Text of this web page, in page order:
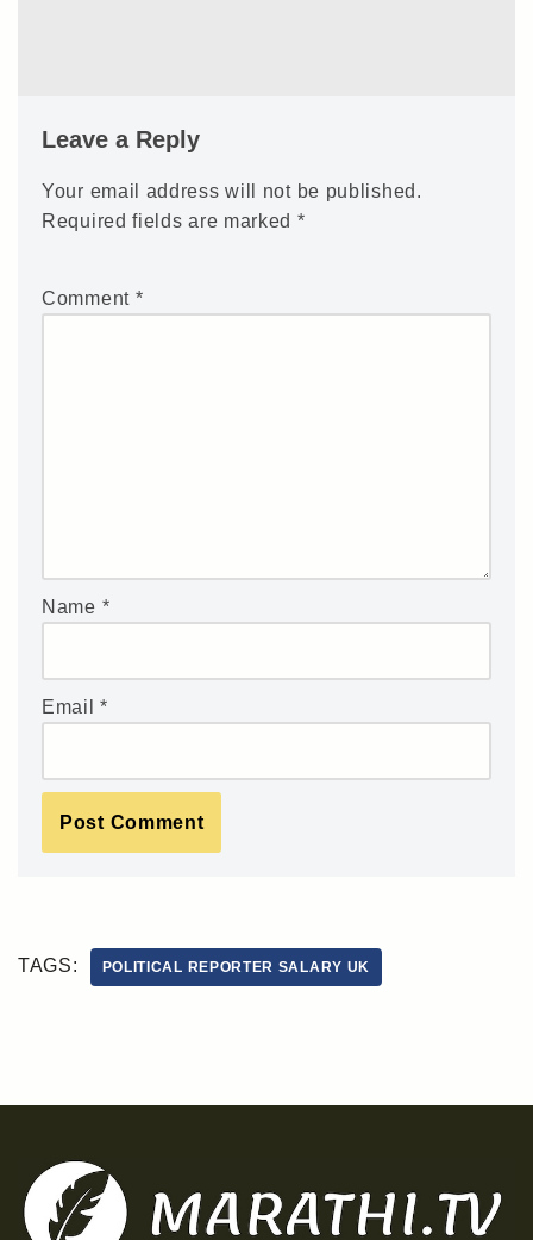
Leave a Reply
Your email address will not be published.
Required fields are marked *
Comment *
Name *
Email*
TAGS: POLITICAL REPORTER SALARY UK